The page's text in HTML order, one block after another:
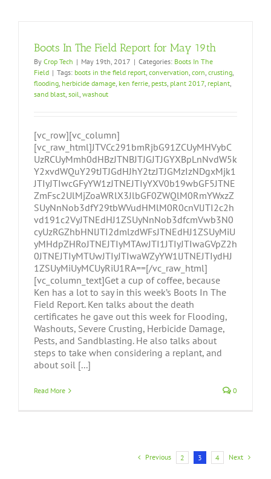
Boots In The Field Report for May 19th
By Crop Tech | May 19th, 2017 | Categories: Boots In The
Field | Tags: boots in the field report, convervation, corn, crusting,
flooding, herbicide damage, ken ferrie, pests, plant 2017, replant,
sand blast, soil, washout
[vc_row][vc_column]
[vc_raw_html]JTVCc291bmRjbG91ZCUyMHVybC
UzRCUyMmh0dHBzJTNBJTJGJTJGYXBpLnNvdW5k
Y2xvdWQuY29tJTJGdHJhY2tzJTJGMzIzNDgxMjk1
JTIyJTIwcGFyYW1zJTNEJTIyYXV0b19wbGF5JTNE
ZmFsc2UlMjZoaWRlX3JlbGF0ZWQlM0RmYWxzZ
SUyNnNob3dfY29tbWVudHMlM0R0cnVlJTI2c2h
vd191c2VyJTNEdHJ1ZSUyNnNob3dfcmVwb3N0
cyUzRGZhbHNlJTI2dmlzdWFsJTNEdHJ1ZSUyMiU
yMHdpZHRoJTNEJTIyMTAwJTI1JTIyJTIwaGVpZ2h
0JTNEJTIyMTUwJTIyJTIwaWZyYW1lJTNEJTIydHJ
1ZSUyMiUyMCUyRiU1RA==[/vc_raw_html]
[vc_column_text]Get a cup of coffee, because
Ken has a lot to say in this week’s Boots In The
Field Report. Ken talks about the death
certificates he gave out this week for Flooding,
Washouts, Severe Crusting, Herbicide Damage,
Pests, and Sandblasting. He also talks about
steps to take when considering a replant, and
about soil [...]
Read More 0
Previous 2 3 4 Next